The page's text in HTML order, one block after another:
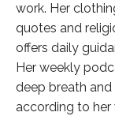
work. Her
quotes and
offers daily
Her weekly
deep breath and
according to her